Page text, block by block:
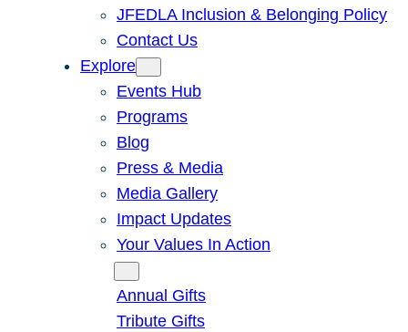
JFEDLA Inclusion & Belonging Policy
Contact Us
Explore
Events Hub
Programs
Blog
Press & Media
Media Gallery
Impact Updates
Your Values In Action
Annual Gifts
Tribute Gifts